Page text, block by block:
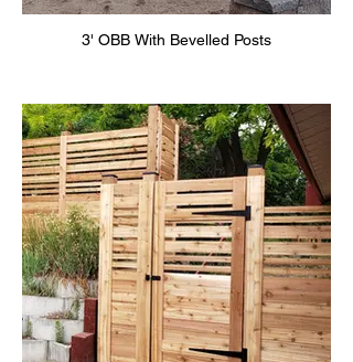
3' OBB With Bevelled Posts